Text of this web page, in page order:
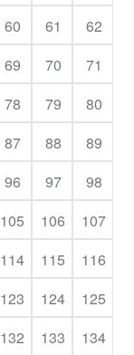
60 61
62
69 70
71
78 79
80
87 88
89
96 97
98
105 106
107
114 115
116
123 124
125
132 133
134